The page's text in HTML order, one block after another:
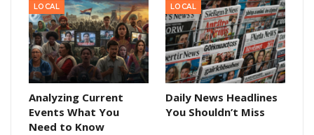
LOCAL
Analyzing Current
Events What You
Need to Know
LOCAL
Daily News Headlines
You Shouldn’t Miss